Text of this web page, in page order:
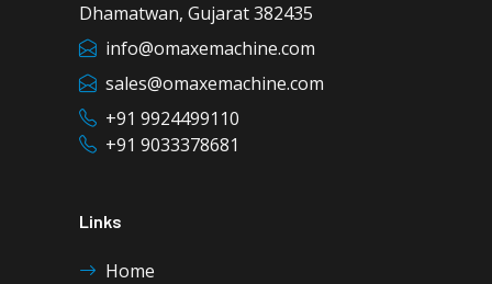
Dhamatwan, Gujarat 382435
info@omaxemachine.com
sales@omaxemachine.com
+91 9924499110
+91 9033378681
Links
Home